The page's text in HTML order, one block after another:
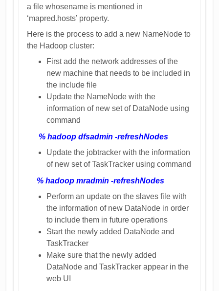
a file whosename is mentioned in
‘mapred.hosts’ property.
Here is the process to add a new NameNode to
the Hadoop cluster:
First add the network addresses of the
new machine that needs to be included in
the include file
Update the NameNode with the
information of new set of DataNode using
command
% hadoop dfsadmin -refreshNodes
Update the jobtracker with the information
of new set of TaskTracker using command
% hadoop mradmin -refreshNodes
Perform an update on the slaves file with
the information of new DataNode in order
to include them in future operations
Start the newly added DataNode and
TaskTracker
Make sure that the newly added
DataNode and TaskTracker appear in the
web UI